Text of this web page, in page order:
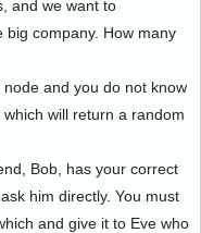
and we want to
company. How many
and you do not know
will return a random
Bob, has your correct
him directly. You must
and give it to Eve who